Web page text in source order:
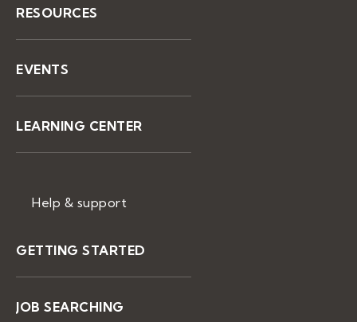
RESOURCES
EVENTS
LEARNING CENTER
Help & support
GETTING STARTED
JOB SEARCHING